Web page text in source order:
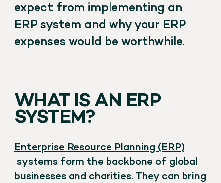
expect from implementing an
ERP system and why your ERP
expenses would be worthwhile.
WHAT IS AN ERP
SYSTEM?
Enterprise Resource Planning (ERP)
systems form the backbone of global
businesses and charities. They can bring